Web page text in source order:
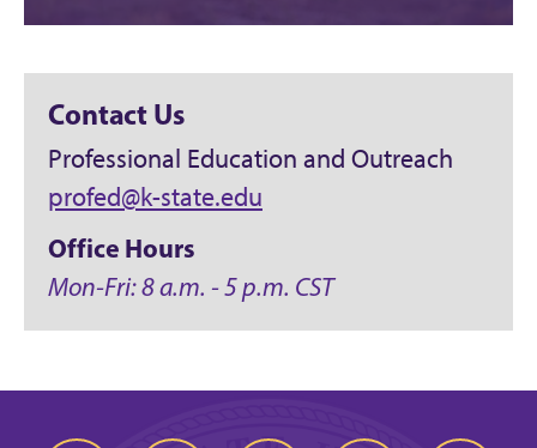
Contact Us
Professional Education and Outreach
profed@k-state.edu
Office Hours
Mon-Fri: 8 a.m. - 5 p.m. CST